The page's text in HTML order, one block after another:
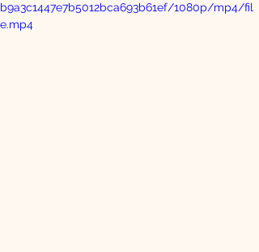
b9a3c1447e7b5012bca693b61ef/1080p/mp4/fil
e.mp4